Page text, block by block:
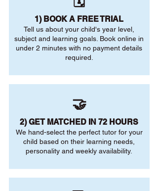
1) BOOK A FREE TRIAL
Tell us about your child's year level,
subject and learning goals. Book online in
under 2 minutes with no payment details
required.
🤝
2) GET MATCHED IN 72 HOURS
We hand-select the perfect tutor for your
child based on their learning needs,
personality and weekly availability.